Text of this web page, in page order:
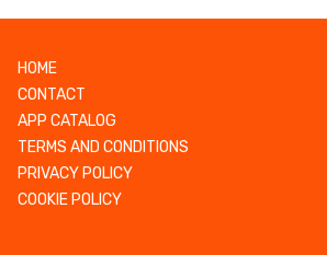
HOME
CONTACT
APP CATALOG
TERMS AND CONDITIONS
PRIVACY POLICY
COOKIE POLICY